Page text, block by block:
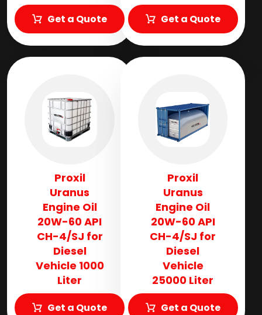
Get a Quote Get a Quote
Proxil
Uranus
Engine Oil
20W-60 API
CH-4/SJ for
Diesel
Vehicle 1000
Liter
Get a Quote
Proxil
Uranus
Engine Oil
20W-60 API
CH-4/SJ for
Diesel
Vehicle
25000 Liter
Get a Quote